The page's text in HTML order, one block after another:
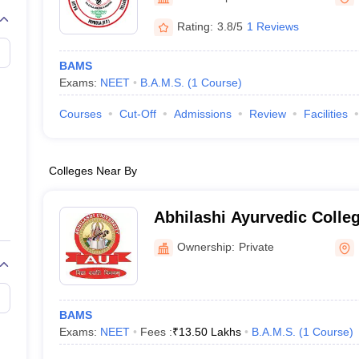
Embryology Colleges in India
Medical CollegeArmed Force Medical College Pune
FMGE Sample Paper
NEET 2026 Free Mock Test
Rating: 3.8/5 1 Reviews
BAMS
Exams: NEET B.A.M.S. (1 Course)
Courses Cut-Off Admissions Review Facilities
Colleges Near By
Abhilashi Ayurvedic
Institute, Mandi
Ownership: Private
BAMS
Exams: NEET Fees :₹13.50 Lakhs B.A.M.S. (1 Course)